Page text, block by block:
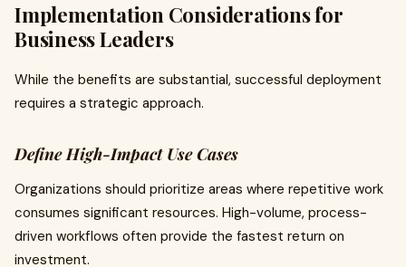
Implementation Considerations for
Business Leaders
While the benefits are substantial, successful deployment
requires a strategic approach.
Define High-Impact Use Cases
Organizations should prioritize areas where repetitive work
consumes significant resources. High-volume, process-
driven workflows often provide the fastest return on
investment.